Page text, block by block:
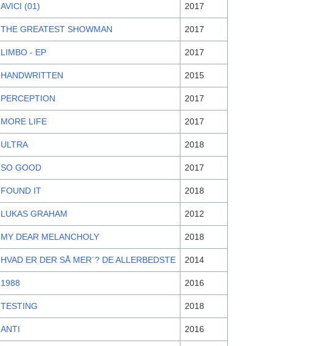
AVICI (01) 2017
THE GREATEST SHOWMAN 2017
LIMBO - EP 2017
HANDWRITTEN 2015
PERCEPTION 2017
MORE LIFE 2017
ULTRA 2018
SO GOOD 2017
FOUND IT 2018
LUKAS GRAHAM 2012
MY DEAR MELANCHOLY 2018
HVAD ER DER SÅ MER´? DE ALLERBEDSTE 2014
1988 2016
TESTING 2018
ANTI 2016